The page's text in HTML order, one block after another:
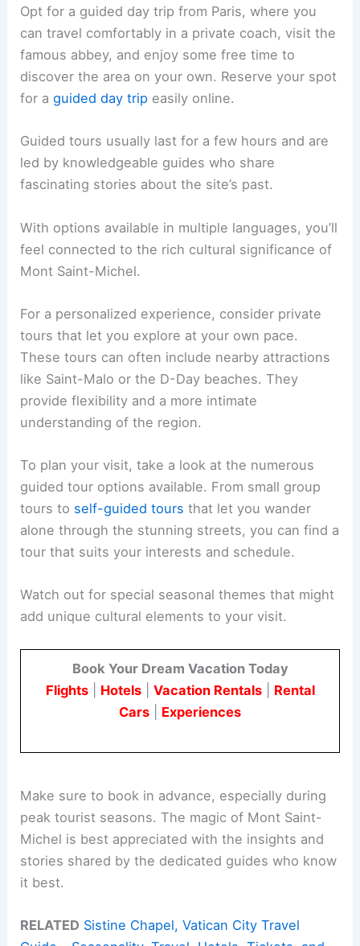
Opt for a guided day trip from Paris, where you
can travel comfortably in a private coach, visit the
famous abbey, and enjoy some free time to
discover the area on your own. Reserve your spot
for aguided day trip easily online.
Guided tours usually last for a few hours and are
led by knowledgeable guides who share
fascinating stories about the site’s past.
With options available in multiple languages, you’ll
feel connected to the rich cultural significance of
Mont Saint-Michel.
For a personalized experience, consider private
tours that let you explore at your own pace.
These tours can often include nearby attractions
like Saint-Malo or the D-Day beaches. They
provide flexibility and a more intimate
understanding of the region.
To plan your visit, take a look at the numerous
guided tour options available. From small group
tours to self-guided tours that let you wander
alone through the stunning streets, you can find a
tour that suits your interests and schedule.
Watch out for special seasonal themes that might
add unique cultural elements to your visit.
Book Your Dream Vacation Today
Flights| Hotels| Vacation Rentals| Rental
Cars
Experiences
Make sure to book in advance, especially during
peak tourist seasons. The magic of Mont Saint-
Michel is best appreciated with the insights and
stories shared by the dedicated guides who know
it best.
RELATED Sistine Chapel, Vatican City Travel